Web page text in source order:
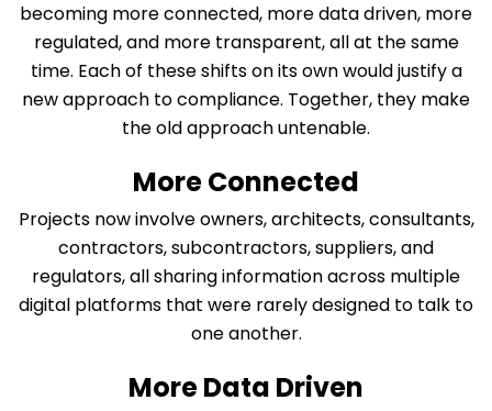
becoming more connected, more data driven, more
regulated, and more transparent, all at the same
time. Each of these shifts on its own would justify a
new approach to compliance. Together, they make
the old approach untenable.
More Connected
Projects now involve owners, architects, consultants,
contractors, subcontractors, suppliers, and
regulators, all sharing information across multiple
digital platforms that were rarely designed to talk to
one another.
More Data Driven